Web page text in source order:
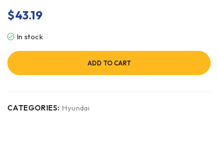
$43.19
In stock
ADD TO CART
CATEGORIES: Hyundai